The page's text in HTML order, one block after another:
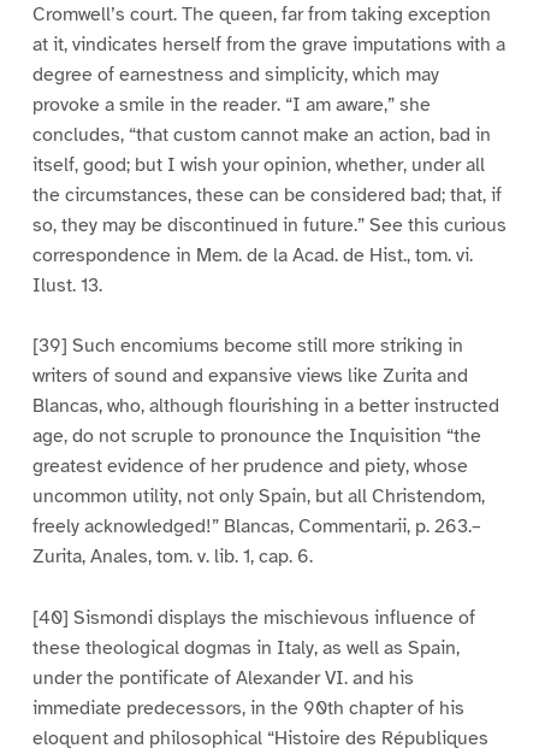
Cromwell’s court. The queen, far from taking exception
at it, vindicates herself from the grave imputations with a
degree of earnestness and simplicity, which may
provoke a smile in the reader. “I am aware,” she
concludes, “that custom cannot make an action, bad in
itself, good; but I wish your opinion, whether, under all
the circumstances, these can be considered bad; that, if
so, they may be discontinued in future.” See this curious
correspondence in Mem. de la Acad. de Hist., tom. vi.
Ilust. 13.
[39] Such encomiums become still more striking in
writers of sound and expansive views like Zurita and
Blancas, who, although flourishing in a better instructed
age, do not scruple to pronounce the Inquisition “the
greatest evidence of her prudence and piety, whose
uncommon utility, not only Spain, but all Christendom,
freely acknowledged!” Blancas, Commentarii, p. 263.–
Zurita, Anales, tom. v. lib. 1, cap. 6.
[40] Sismondi displays the mischievous influence of
these theological dogmas in Italy, as well as Spain,
under the pontificate of Alexander VI. and his
immediate predecessors, in the 90th chapter of his
eloquent and philosophical “Histoire des Républiques